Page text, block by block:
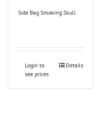
Side Bag Smoking Skull
Login to
see prices
Details